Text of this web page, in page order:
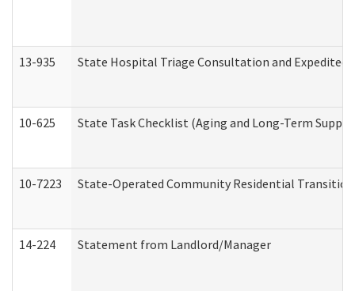
13-935 State Hospital Triage Consultation and Expedited
10-625 State Task Checklist (Aging and Long-Term
10-7223 State-Operated Community Residential
14-224 Statement from Landlord/Manager